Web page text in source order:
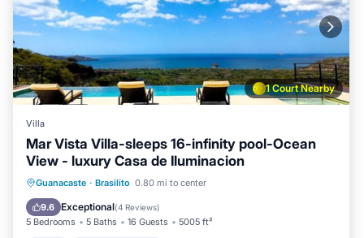
1 Court Nearby
Villa
Mar Vista Villa-sleeps 16-infinity pool-Ocean
View - luxury Casa de Iluminacion
Guanacaste · Brasilito 0.80 mi to center
9.6 Exceptional(4 Reviews)
5 Bedrooms 5 Baths 16 Guests 5005 ft²
Pool Balcony/Terrace
Child Friendly